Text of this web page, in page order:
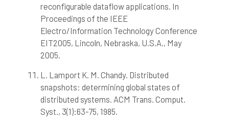
reconfigurable dataflow applications. In
Proceedings of the IEEE
Electro/Information Technology Conference
EIT2005, Lincoln, Nebraska, U.S.A., May
2005.
L. Lamport K. M. Chandy. Distributed
snapshots: determining global states of
distributed systems. ACM Trans. Comput.
Syst., 3(1):63-75, 1985.